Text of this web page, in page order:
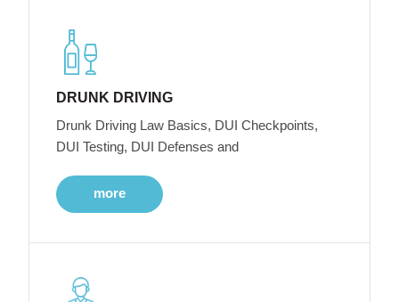
DRUNK DRIVING
Drunk Driving Law Basics, DUI Checkpoints,
DUI Testing, DUI Defenses and
more